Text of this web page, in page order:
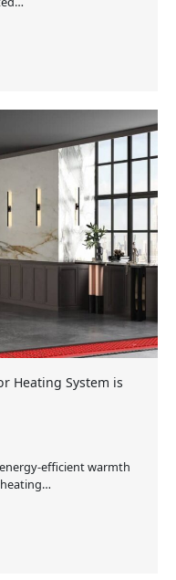
Heating System is
efficient warmth